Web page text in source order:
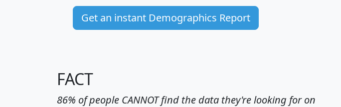
Get an instant Demographics Report
FACT
86% of people CANNOT find the data they're looking for on